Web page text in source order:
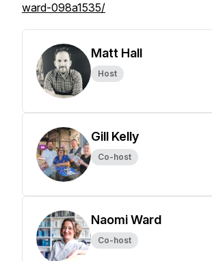
ward-098a1535/
Matt Hall
Host
Gill Kelly
Co-host
Naomi Ward
Co-host